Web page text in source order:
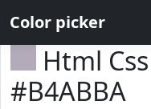
Color picker
Html
#B4ABBA